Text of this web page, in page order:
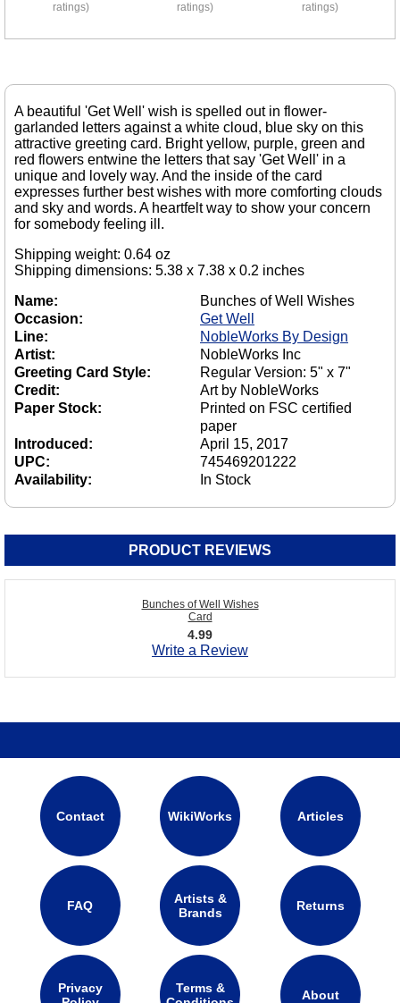
ratings)
ratings)
ratings)
A beautiful 'Get Well' wish is spelled out in flower-
garlanded letters against a white cloud, blue sky on this
attractive greeting card. Bright yellow, purple, green and
red flowers entwine the letters that say 'Get Well' in a
unique and lovely way. And the inside of the card
expresses further best wishes with more comforting clouds
and sky and words. A heartfelt way to show your concern
for somebody feeling ill.
Shipping weight: 0.64 oz
Shipping dimensions: 5.38 x 7.38 x 0.2 inches
Name:
Bunches of Well Wishes
Occasion:
Get Well
Line:
NobleWorks By Design
Artist:
NobleWorks Inc
Greeting Card Style:
Regular Version: 5" x 7"
Credit:
Art by NobleWorks
Paper Stock:
Printed on FSC certified
paper
Introduced:
April 15, 2017
UPC:
745469201222
Availability:
In Stock
PRODUCT REVIEWS
Bunches of Well Wishes
Card
4.99
Write a Review
Contact WikiWorks Articles
FAQ
Artists &
Brands
Returns
Privacy
Terms &
About